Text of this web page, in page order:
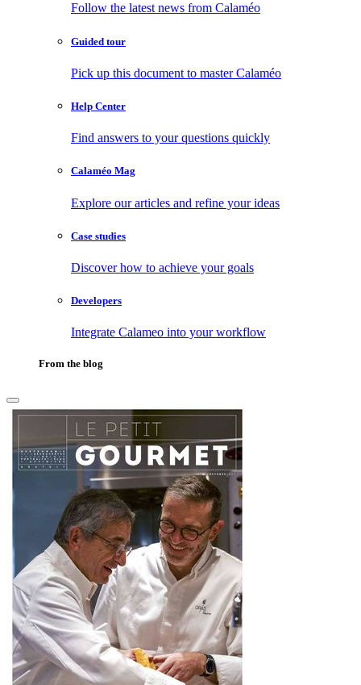
Follow the latest news from Calaméo
Guided tour
Pick up this document to master Calaméo
Help Center
Find answers to your questions quickly
Calaméo Mag
Explore our articles and refine your ideas
Case studies
Discover how to achieve your goals
Developers
Integrate Calameo into your workflow
From the blog